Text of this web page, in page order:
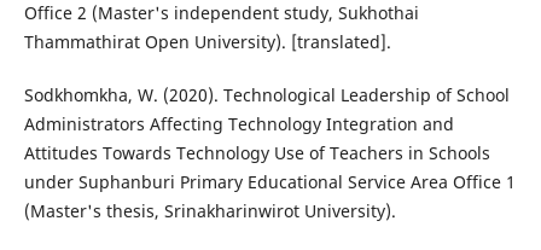
Office 2 (Master's independent study, Sukhothai
Thammathirat Open University). [translated].
Sodkhomkha, W. (2020). Technological Leadership of School
Administrators Affecting Technology Integration and
Attitudes Towards Technology Use of Teachers in Schools
under Suphanburi Primary Educational Service Area Office 1
(Master's thesis, Srinakharinwirot University).